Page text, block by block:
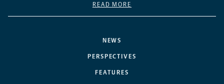
NEWS
PERSPECTIVES
FEATURES
READ MORE